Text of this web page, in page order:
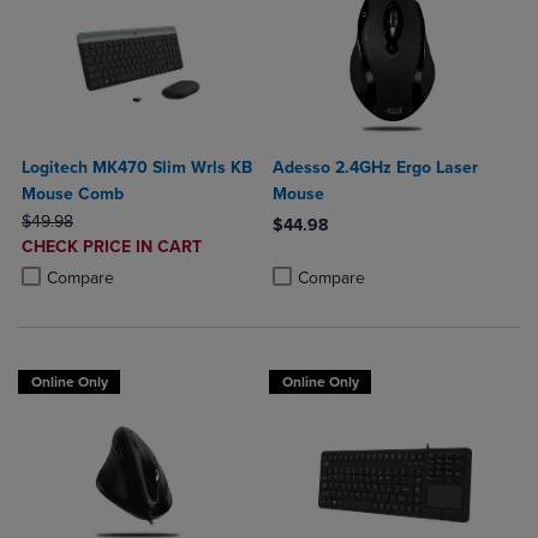
Logitech MK470 Slim Wrls KB
Mouse Comb
ORIGINAL PRICE
$49.98
DISCOUNTED
PRICE
CHECK PRICE IN CART
Compare
Product added, Select 2 to 4 Products to Compare, Items added for
Product removed, Select 2 to 4 Products to Compare, Items added
Adesso 2.4GHz Ergo Laser
Mouse
$44.98
Compare
Online Only Online Only